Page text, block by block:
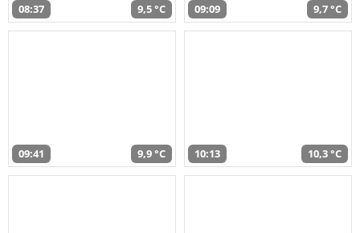
08:37 9,5 °C 09:09 9,7 °C
09:41 9,9 °C 10:13 10,3 °C